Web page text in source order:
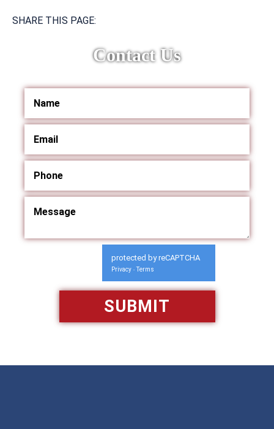
SHARE THIS PAGE:
Contact Us
protected by reCAPTCHA
Privacy - Terms